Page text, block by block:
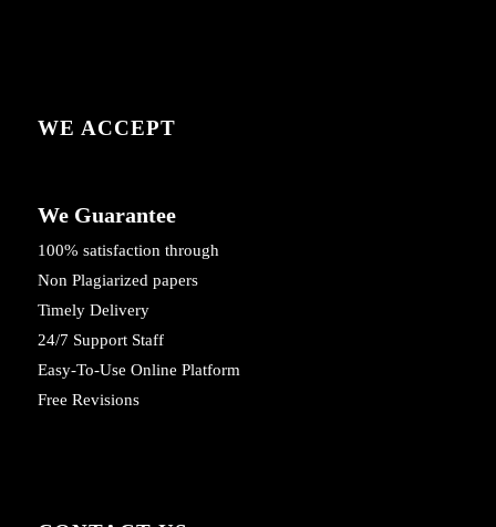
WE ACCEPT
We Guarantee
100% satisfaction through
Non Plagiarized papers
Timely Delivery
24/7 Support Staff
Easy-To-Use Online Platform
Free Revisions